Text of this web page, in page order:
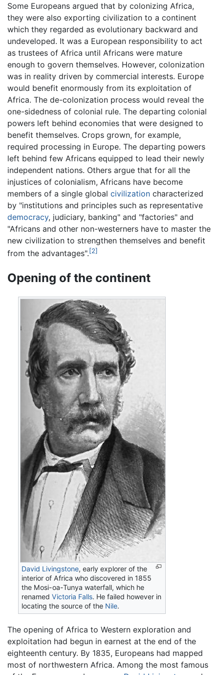
Some Europeans argued that by colonizing Africa,
they were also exporting civilization to a continent
which they regarded as evolutionary backward and
undeveloped. It was a European responsibility to act
as trustees of Africa until Africans were mature
enough to govern themselves. However, colonization
was in reality driven by commercial interests. Europe
would benefit enormously from its exploitation of
Africa. The de-colonization process would reveal the
one-sidedness of colonial rule. The departing colonial
powers left behind economies that were designed to
benefit themselves. Crops grown, for example,
required processing in Europe. The departing powers
left behind few Africans equipped to lead their newly
independent nations. Others argue that for all the
injustices of colonialism, Africans have become
members of a single global civilization characterized
by "institutions and principles such as representative
democracy, judiciary, banking" and "factories" and
"Africans and other non-westerners have to master the
new civilization to strengthen themselves and benefit
from the advantages".[2]
Opening of the continent
David Livingstone, early explorer of the
interior of Africa who discovered in 1855
the Mosi-oa-Tunya waterfall, which he
renamedVictoria Falls. He failed however in
locating the source of the Nile.
The opening of Africa to Western exploration and
exploitation had begun in earnest at the end of the
eighteenth century. By 1835, Europeans had mapped
most of northwestern Africa. Among the most famous